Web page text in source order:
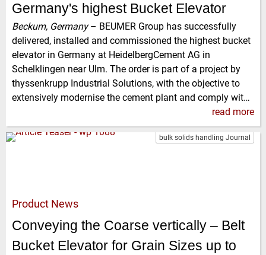
Germany's highest Bucket Elevator
Beckum, Germany– BEUMER Group has successfully
delivered, installed and commissioned the highest bucket
elevator in Germany at HeidelbergCement AG in
Schelklingen near Ulm. The order is part of a project by
thyssenkrupp Industrial Solutions, with the objective to
extensively modernise the cement plant and comply wit…
read more
bulk solids handling Journal
Product News
Conveying the Coarse vertically – Belt
Bucket Elevator for Grain Sizes up to